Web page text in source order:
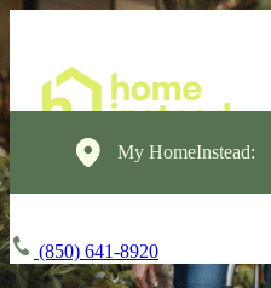
My HomeInstead:
(850) 641-8920